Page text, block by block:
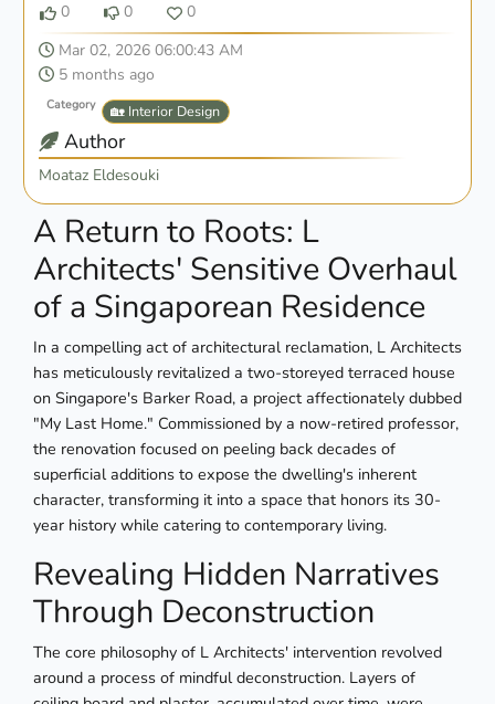
0
0
0
Mar 02, 2026 06:00:43 AM
5 months ago
Category 🏡 Interior Design
Author
Moataz Eldesouki
A Return to Roots: L
Architects' Sensitive Overhaul
of a Singaporean Residence
In a compelling act of architectural reclamation, L Architects
has meticulously revitalized a two-storeyed terraced house
on Singapore's Barker Road, a project affectionately dubbed
"My Last Home." Commissioned by a now-retired professor,
the renovation focused on peeling back decades of
superficial additions to expose the dwelling's inherent
character, transforming it into a space that honors its 30-
year history while catering to contemporary living.
Revealing Hidden Narratives
Through Deconstruction
The core philosophy of L Architects' intervention revolved
around a process of mindful deconstruction. Layers of